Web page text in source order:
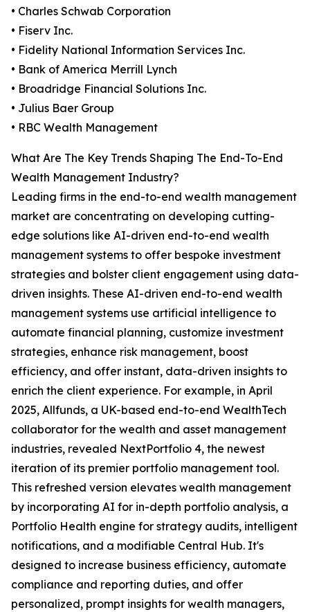
• Charles Schwab Corporation
• Fiserv Inc.
• Fidelity National Information Services Inc.
• Bank of America Merrill Lynch
• Broadridge Financial Solutions Inc.
• Julius Baer Group
• RBC Wealth Management
What Are The Key Trends Shaping The End-To-End
Wealth Management Industry?
Leading firms in the end-to-end wealth management
market are concentrating on developing cutting-
edge solutions like AI-driven end-to-end wealth
management systems to offer bespoke investment
strategies and bolster client engagement using data-
driven insights. These AI-driven end-to-end wealth
management systems use artificial intelligence to
automate financial planning, customize investment
strategies, enhance risk management, boost
efficiency, and offer instant, data-driven insights to
enrich the client experience. For example, in April
2025, Allfunds, a UK-based end-to-end WealthTech
collaborator for the wealth and asset management
industries, revealed NextPortfolio 4, the newest
iteration of its premier portfolio management tool.
This refreshed version elevates wealth management
by incorporating AI for in-depth portfolio analysis, a
Portfolio Health engine for strategy audits, intelligent
notifications, and a modifiable Central Hub. It's
designed to increase business efficiency, automate
compliance and reporting duties, and offer
personalized, prompt insights for wealth managers,